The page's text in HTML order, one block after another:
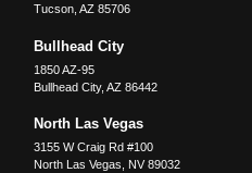
Tucson ,AZ 85706
Bullhead City
1850 AZ-95
Bullhead City,AZ 86442
North Las Vegas
3155 W Craig Rd #100
North Las Vegas
NV 89032